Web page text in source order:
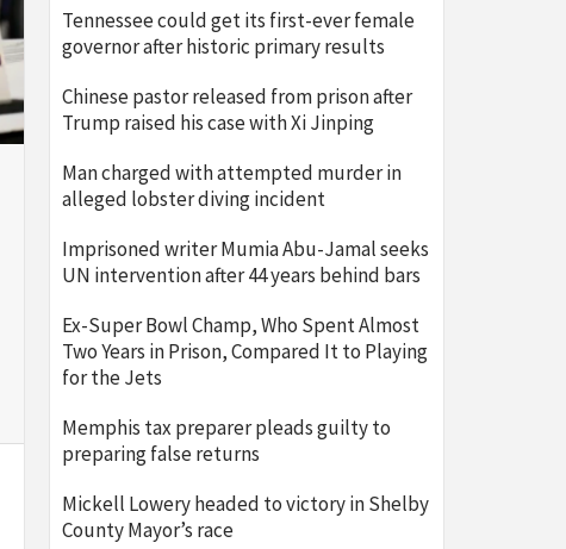
Tennessee could get its first-ever female
governor after historic primary results
Chinese pastor released from prison after
Trump raised his case with Xi Jinping
Man charged with attempted murder in
alleged lobster diving incident
Imprisoned writer Mumia Abu-Jamal seeks
UN intervention after 44 years behind bars
Ex-Super Bowl Champ, Who Spent Almost
Two Years in Prison, Compared It to Playing
for the Jets
Memphis tax preparer pleads guilty to
preparing false returns
Mickell Lowery headed to victory in Shelby
County Mayor’s race